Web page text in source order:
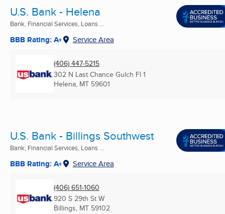
U.S. Bank - Helena
Bank, Financial Services, Loans ...
BBB Rating: A+ Service Area
(406) 447-5215
302 N Last Chance Gulch Fl 1
Helena, MT 59601
U.S. Bank - Billings Southwest
Bank, Financial Services, Loans ...
BBB Rating: A+ Service Area
(406) 651-1060
920 S 29th St W
Billings, MT 59102